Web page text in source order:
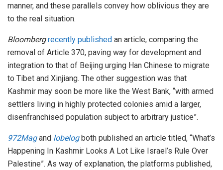
manner, and these parallels convey how oblivious they are
to the real situation.
Bloomberg recently published an article, comparing the
removal of Article 370, paving way for development and
integration to that of Beijing urging Han Chinese to migrate
to Tibet and Xinjiang. The other suggestion was that
Kashmir may soon be more like the West Bank, “with armed
settlers living in highly protected colonies amid a larger,
disenfranchised population subject to arbitrary justice”.
972Magand lobelogboth published an article titled, “What’s
Happening In Kashmir Looks A Lot Like Israel’s Rule Over
Palestine”. As way of explanation, the platforms published,